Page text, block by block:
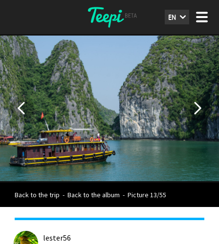
EN
Back to the trip - Back to the album - Picture 13/55
lester56